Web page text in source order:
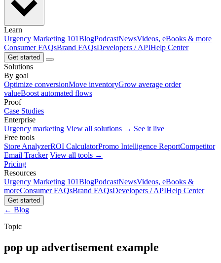
Learn
Urgency Marketing 101BlogPodcastNewsVideos, eBooks & more
Consumer FAQsBrand FAQsDevelopers / APIHelp Center
Get started
Solutions
By goal
Optimize conversionMove inventoryGrow average order
valueBoost automated flows
Proof
Case Studies
Enterprise
Urgency marketing View all solutions → See it live
Free tools
Store AnalyzerROI CalculatorPromo Intelligence ReportCompetitor
Email Tracker View all tools →
Pricing
Resources
Urgency Marketing 101BlogPodcastNewsVideos, eBooks &
moreConsumer FAQsBrand FAQsDevelopers / APIHelp Center
Get started
← Blog
Topic
pop up advertisement example